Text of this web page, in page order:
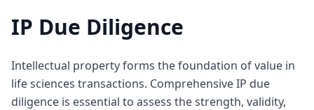
IP Due Diligence
Intellectual property forms the foundation of value in
life sciences transactions. Comprehensive IP due
diligence is essential to assess the strength, validity,